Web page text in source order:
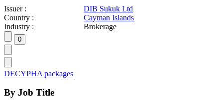
Issuer :
DIB Sukuk Ltd
Country :
Cayman Islands
Industry :
Brokerage
DECYPHA packages
By Job Title